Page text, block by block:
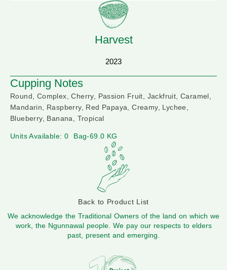
Harvest
2023
Cupping Notes
Round, Complex, Cherry, Passion Fruit, Jackfruit, Caramel,
Mandarin, Raspberry, Red Papaya, Creamy, Lychee,
Blueberry, Banana, Tropical
Units Available: 0 Bag-69.0 KG
Back to Product List
We acknowledge the Traditional Owners of the land on which we
work, the Ngunnawal people. We pay our respects to elders
past, present and emerging.